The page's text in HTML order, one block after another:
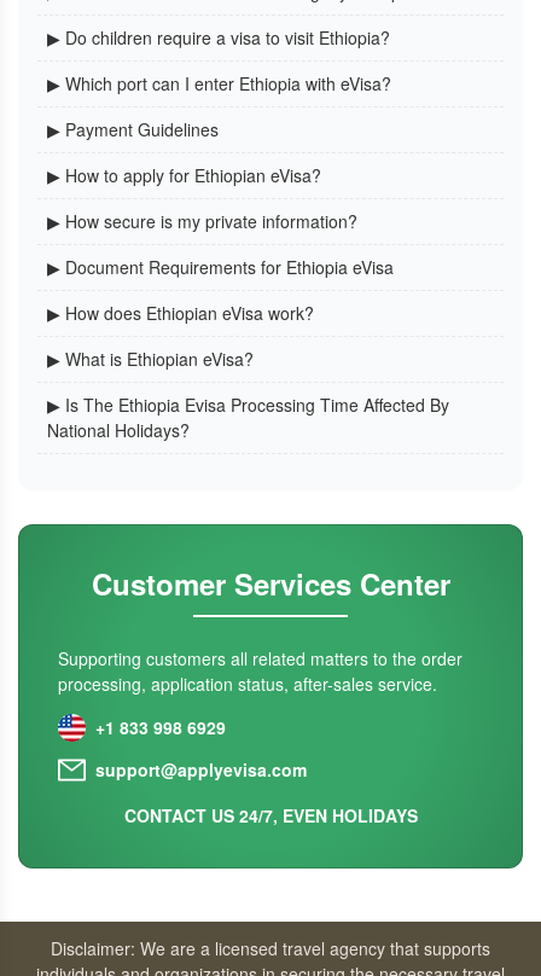
▶ Do children require a visa to visit Ethiopia?
▶ Which port can I enter Ethiopia with eVisa?
▶ Payment Guidelines
▶ How to apply for Ethiopian eVisa?
▶ How secure is my private information?
▶ Document Requirements for Ethiopia eVisa
▶ How does Ethiopian eVisa work?
▶ What is Ethiopian eVisa?
▶ Is The Ethiopia Evisa Processing Time Affected By
National Holidays?
Customer Services Center
Supporting customers all related matters to the order
processing, application status, after-sales service.
+1 833 998 6929
support@applyevisa.com
CONTACT US 24/7, EVEN HOLIDAYS
Disclaimer: We are a licensed travel agency that supports